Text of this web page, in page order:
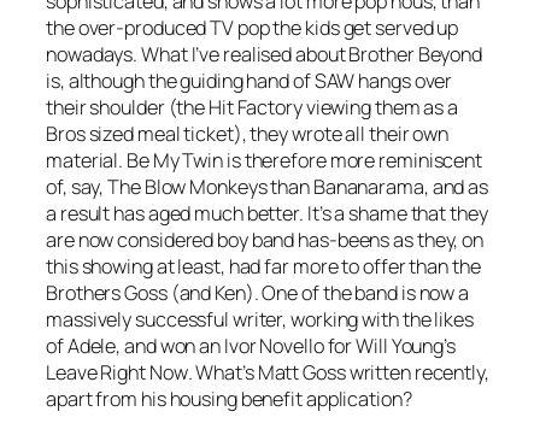
the over-produced TV pop the kids get served up
nowadays. What I’ve realised about Brother Beyond
is, although the guiding hand of SAW hangs over
their shoulder (the Hit Factory viewing them as a
Bros sized meal ticket), they wrote all their own
material. Be My Twinis therefore more reminiscent
of, say, The Blow Monkeys than Bananarama, and as
a result has aged much better. It’s a shame that they
are now considered boy band has-beens as they, on
this showing at least, had far more to offer than the
Brothers Goss (and Ken). One of the band is now a
massively successful writer, working with the likes
of Adele, and won an Ivor Novello for Will Young’s
Leave Right Now. What’s Matt Goss written recently,
apart from his housing benefit application?